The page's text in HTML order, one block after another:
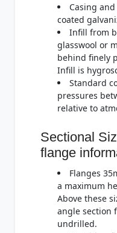
Casing
coated
Infill from
glasswool or
behind finely
Infill is
Standard
pressures
relative to
Sectional
flange
Flanges
a maximum
Above these
angle section
undrilled.